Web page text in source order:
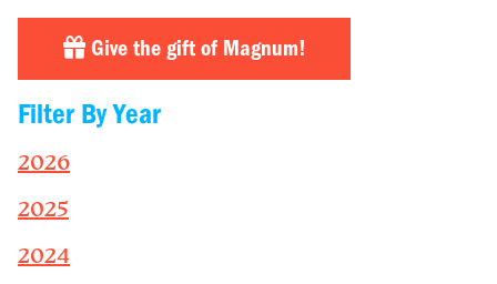
Give the gift of Magnum!
Filter By Year
2026
2025
2024